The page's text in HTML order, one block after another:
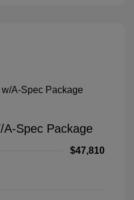
Spec Package
$47,810